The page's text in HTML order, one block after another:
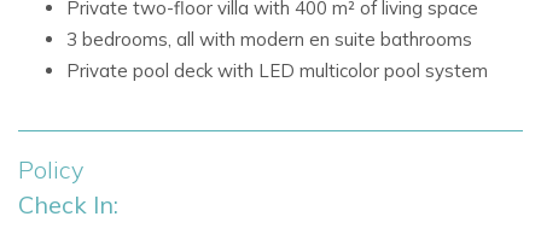
The south side of Ibiza
Villa Facilities
LED multicolor pool system
Fully equipped modern kitchen
Open-plan living and dining area
Private two-floor villa with 400 m² of living space
3 bedrooms, all with modern en suite bathrooms
Private pool deck with LED multicolor pool system
Policy
Check In: